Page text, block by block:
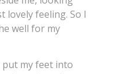
lovely feeling. So I
well for my
my feet into